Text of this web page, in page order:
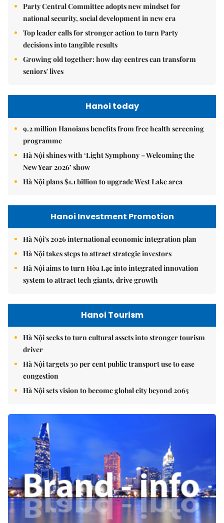
Party Central Committee adopts new mindset for
national security, social development in new era
Top leader calls for stronger action to turn Party
decisions into tangible results
Growing old together: how day centres can transform
seniors' lives
Hanoi today
9.2 million Hanoians benefits from free health screening
programme
Hà Nội shines with ‘Light Symphony – Welcoming the
New Year 2026’ show
Hà Nội plans $1.1 billion to upgrade West Lake area
Hanoi Investment Promotion
Hà Nội's 2026 international economic integration plan
Hà Nội takes steps to attract strategic investors
Hà Nội aims to turn Hòa Lạc into integrated innovation
system to attract tech giants, drive growth
Hanoi Tourism
Hà Nội seeks to turn cultural assets into stronger tourism
driver
Hà Nội targets 30 per cent public transport use to ease
congestion
Hà Nội sets vision to become global city beyond 2065